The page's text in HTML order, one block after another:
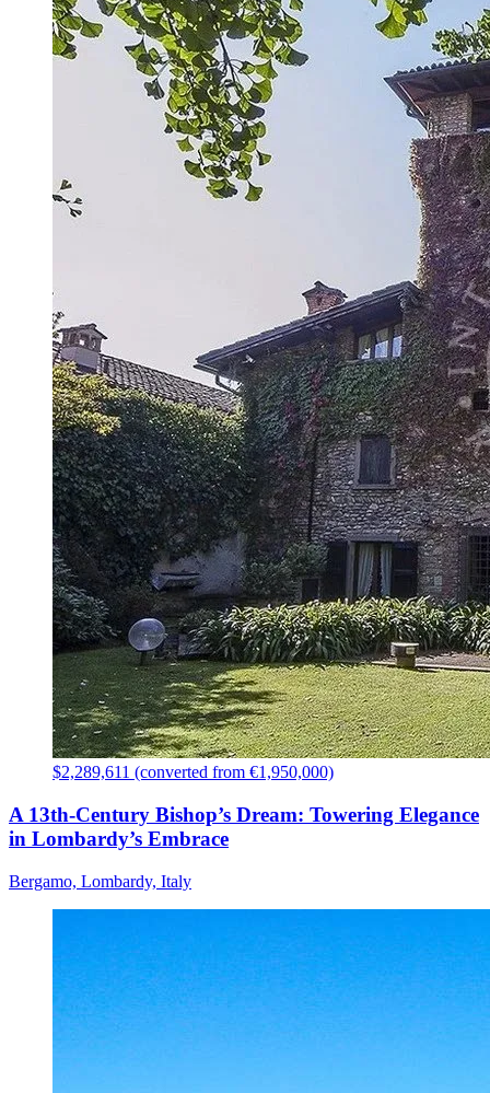
$2,289,611 (converted from €1,950,000)
A 13th-Century Bishop’s Dream: Towering Elegance
in Lombardy’s Embrace
Bergamo, Lombardy, Italy